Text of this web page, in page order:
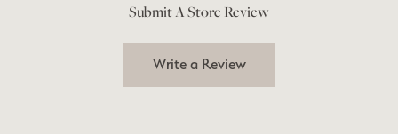
Submit A Store Review
Write a Review